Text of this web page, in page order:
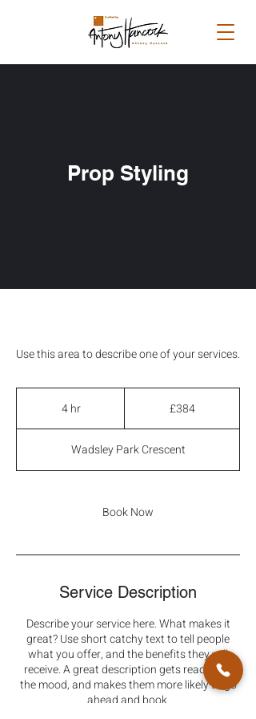
Prop Styling
Use this area to describe one of your services.
4 hr4
£384
Wadsley Park Crescent
Book Now
Service Description
Describe your service here. What makes it
great? Use short catchy text to tell people
what you offer, and the benefits they will
receive. A great description gets readers in
the mood, and makes them more likely to go
ahead and book.